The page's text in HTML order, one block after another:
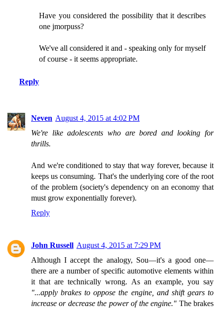
Have you considered the possibility that it describes
one jmorpuss?
We've all considered it and - speaking only for myself
of course - it seems appropriate.
Reply
Neven August 4, 2015 at 4:02 PM
We're like adolescents who are bored and looking for
thrills.
And we're conditioned to stay that way forever, because it
keeps us consuming. That's the underlying core of the root
of the problem (society's dependency on an economy that
must grow exponentially forever).
Reply
John Russell August 4, 2015 at 7:29 PM
Although I accept the analogy, Sou—it's a good one—
there are a number of specific automotive elements within
it that are technically wrong. As an example, you say
"...apply brakes to oppose the engine, and shift gears to
increase or decrease the power of the engine." The brakes